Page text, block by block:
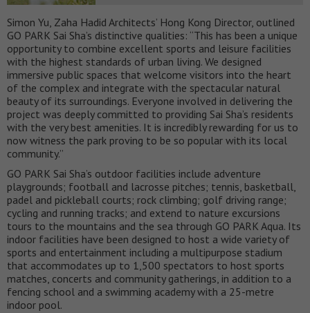
Simon Yu, Zaha Hadid Architects’ Hong Kong Director, outlined
GO PARK Sai Sha’s distinctive qualities: “This has been a unique
opportunity to combine excellent sports and leisure facilities
with the highest standards of urban living. We designed
immersive public spaces that welcome visitors into the heart
of the complex and integrate with the spectacular natural
beauty of its surroundings. Everyone involved in delivering the
project was deeply committed to providing Sai Sha’s residents
with the very best amenities. It is incredibly rewarding for us to
now witness the park proving to be so popular with its local
community.”
GO PARK Sai Sha’s outdoor facilities include adventure
playgrounds; football and lacrosse pitches; tennis, basketball,
padel and pickleball courts; rock climbing; golf driving range;
cycling and running tracks; and extend to nature excursions
tours to the mountains and the sea through GO PARK Aqua. Its
indoor facilities have been designed to host a wide variety of
sports and entertainment including a multipurpose stadium
that accommodates up to 1,500 spectators to host sports
matches, concerts and community gatherings, in addition to a
fencing school and a swimming academy with a 25-metre
indoor pool.